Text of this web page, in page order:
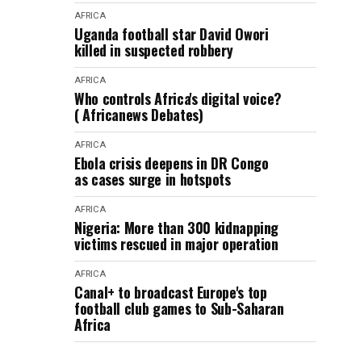
AFRICA
Uganda football star David Owori
killed in suspected robbery
AFRICA
Who controls Africa's digital voice?
( Africanews Debates)
AFRICA
Ebola crisis deepens in DR Congo
as cases surge in hotspots
AFRICA
Nigeria: More than 300 kidnapping
victims rescued in major operation
AFRICA
Canal+ to broadcast Europe's top
football club games to Sub-Saharan
Africa